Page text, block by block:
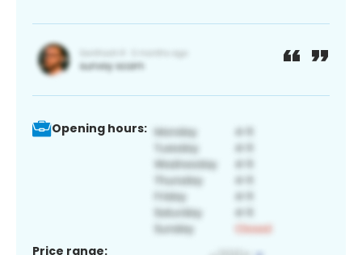
Opening hours:
Price range: